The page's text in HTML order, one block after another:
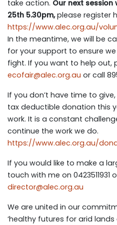
take action. Our next session
25th 5.30pm,please register
https://www.alec.org.au/
In the meantime, we will be
for your support to ensure
fight. If you want to help
ecofair@alec.org.au or call
If you don’t have time to
tax deductible donation this
work. It is a constant
continue the work we do.
https://www.alec.org.au/
If you would like to make a
touch with me on 0423511931
director@alec.org.au
We are united in our
‘healthy futures for arid lands